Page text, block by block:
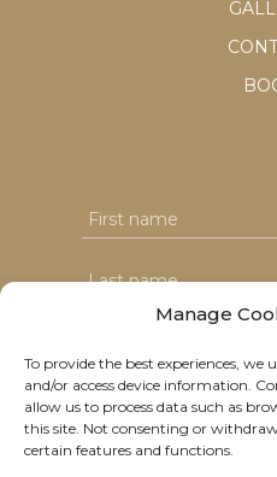
Manage
To provide the best experiences, we
and/or access device information.
allow us to process data such as
this site. Not consenting or
certain features and functions.
I agree with the T&C's